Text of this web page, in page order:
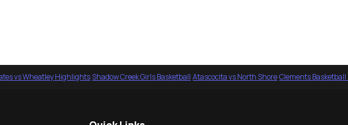
vs Wheatley Highlights·Shadow Creek Girls Basketball·Atascocita vs North Shore·Clements